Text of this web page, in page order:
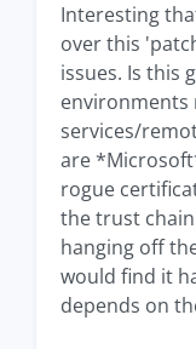
Interesting
over this
issues. Is this
services/
are
rogue
the trust
hanging off
would find it
depends on